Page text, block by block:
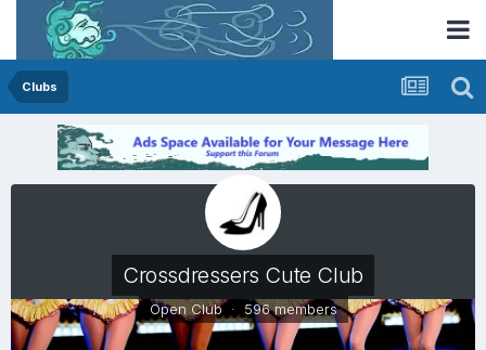
Clubs
Crossdressers Cute Club
Open Club · 596 members